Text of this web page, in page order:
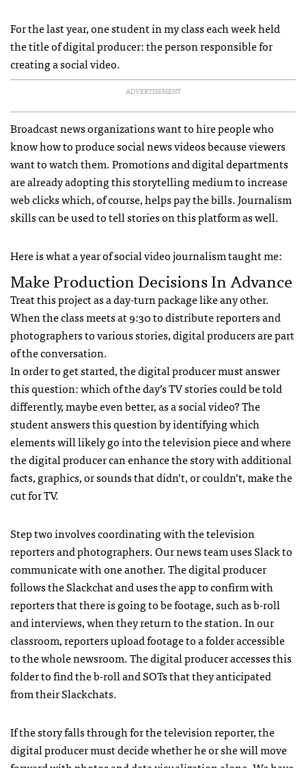
For the last year, one student in my class each week held
the title of digital producer: the person responsible for
creating a social video.
ADVERTISEMENT
Broadcast news organizations want to hire people who
know how to produce social news videos because viewers
want to watch them. Promotions and digital departments
are already adopting this storytelling medium to increase
web clicks which, of course, helps pay the bills. Journalism
skills can be used to tell stories on this platform as well.
Here is what a year of social video journalism taught me:
Make Production Decisions In Advance
Treat this project as a day-turn package like any other.
When the class meets at 9:30 to distribute reporters and
photographers to various stories, digital producers are part
of the conversation.
In order to get started, the digital producer must answer
this question: which of the day’s TV stories could be told
differently, maybe even better, as a social video? The
student answers this question by identifying which
elements will likely go into the television piece and where
the digital producer can enhance the story with additional
facts, graphics, or sounds that didn’t, or couldn’t, make the
cut for TV.
Step two involves coordinating with the television
reporters and photographers. Our news team uses Slack to
communicate with one another. The digital producer
follows the Slackchat and uses the app to confirm with
reporters that there is going to be footage, such as b-roll
and interviews, when they return to the station. In our
classroom, reporters upload footage to a folder accessible
to the whole newsroom. The digital producer accesses this
folder to find the b-roll and SOTs that they anticipated
from their Slackchats.
If the story falls through for the television reporter, the
digital producer must decide whether he or she will move